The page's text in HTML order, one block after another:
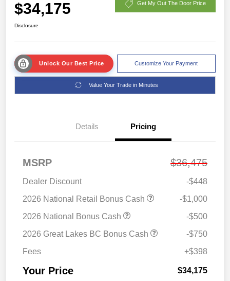
$34,175 Get My Out The Door Price
Disclosure
Unlock Our Best Price Customize Your Payment
Value Your Trade in Minutes
Details Pricing
MSRP $36,475
Dealer Discount
-$448
2026 National Retail Bonus Cash
-$1,000
2026 National Bonus Cash
-$500
2026 Great Lakes BC Bonus Cash
-$750
Fees
+$398
Your Price $34,175